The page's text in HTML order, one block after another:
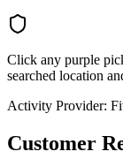
Click any purple
searched location
Activity Provider:
Customer